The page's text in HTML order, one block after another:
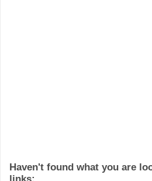
Haven't found what you are
links: